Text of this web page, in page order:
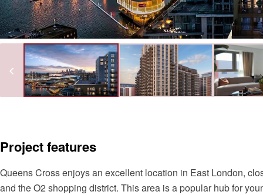
Project features
Queens Cross enjoys an excellent location in East London,
and the O2 shopping district. This area is a popular hub for